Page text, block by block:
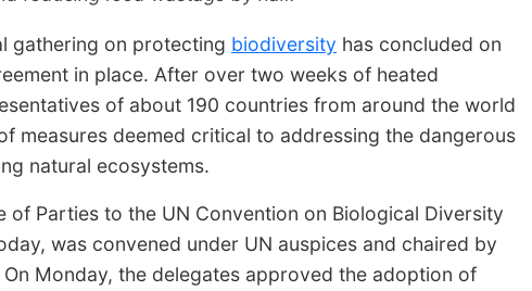
gathering on protecting biodiversity has concluded on
in place. After over two weeks of heated
of about 190 countries from around the world
measures deemed critical to addressing the dangerous
natural ecosystems.
of Parties to the UN Convention on Biological Diversity
was convened under UN auspices and chaired by
Monday, the delegates approved the adoption of